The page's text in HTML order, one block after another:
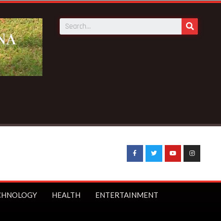
HEALTH ENTERTAINMENT